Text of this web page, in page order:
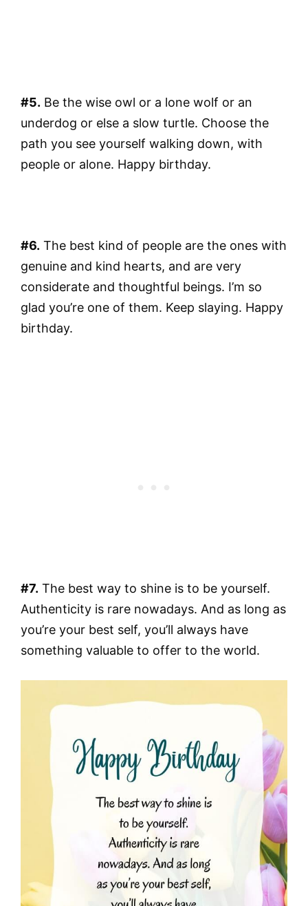
#5. Be the wise owl or a lone wolf or an
underdog or else a slow turtle. Choose the
path you see yourself walking down, with
people or alone. Happy birthday.
#6. The best kind of people are the ones with
genuine and kind hearts, and are very
considerate and thoughtful beings. I’m so
glad you’re one of them. Keep slaying. Happy
birthday.
#7. The best way to shine is to be yourself.
Authenticity is rare nowadays. And as long as
you’re your best self, you’ll always have
something valuable to offer to the world.